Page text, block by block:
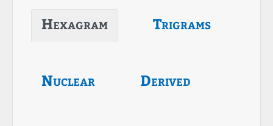
Hexagram Trigrams
Nuclear Derived